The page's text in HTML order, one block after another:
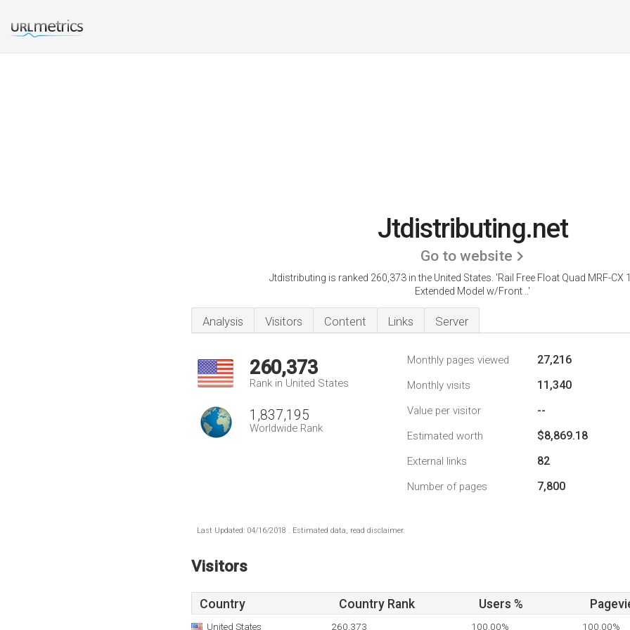
Jtdistributing.net
Go to website
Jtdistributing is ranked 260,373 in the United States. 'Rail Free Float Quad MRF-CX
Extended Model w/Front ..'
Analysis Visitors Content Links Server
260,373
Rank in United States
1,837,195
Worldwide Rank
Monthly pages viewed 27,216
Monthly visits 11,340
Value per visitor --
Estimated worth $8,869.18
External links 82
Number of pages 7,800
Last Updated: 04/16/2018 . Estimated data, read disclaimer.
Visitors
Country Country Rank Users %
United States 260,373 100.00% 100.00%